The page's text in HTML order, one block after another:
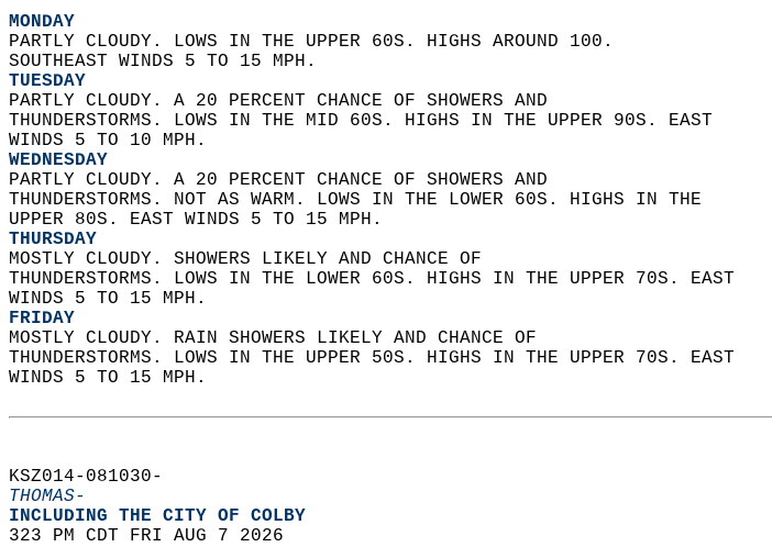
MONDAY
PARTLY CLOUDY. LOWS IN THE UPPER 60S. HIGHS AROUND 100.
SOUTHEAST WINDS 5 TO 15 MPH.
TUESDAY
PARTLY CLOUDY. A 20 PERCENT CHANCE OF SHOWERS AND
THUNDERSTORMS. LOWS IN THE MID 60S. HIGHS IN THE UPPER 90S. EAST
WINDS 5 TO 10 MPH.
WEDNESDAY
PARTLY CLOUDY. A 20 PERCENT CHANCE OF SHOWERS AND
THUNDERSTORMS. NOT AS WARM. LOWS IN THE LOWER 60S. HIGHS IN THE
UPPER 80S. EAST WINDS 5 TO 15 MPH.
THURSDAY
MOSTLY CLOUDY. SHOWERS LIKELY AND CHANCE OF
THUNDERSTORMS. LOWS IN THE LOWER 60S. HIGHS IN THE UPPER 70S. EAST
WINDS 5 TO 15 MPH.
FRIDAY
MOSTLY CLOUDY. RAIN SHOWERS LIKELY AND CHANCE OF
THUNDERSTORMS. LOWS IN THE UPPER 50S. HIGHS IN THE UPPER 70S. EAST
WINDS 5 TO 15 MPH.
KSZ014-081030-
THOMAS-
INCLUDING THE CITY OF COLBY
323 PM CDT FRI AUG 7 2026